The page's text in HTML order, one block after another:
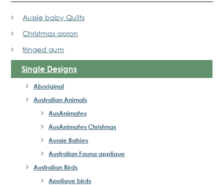
Aussie baby Quilts
Christmas apron
fringed gum
Single Designs
Aboriginal
Australian Animals
AusAnimates
AusAnimates Christmas
Aussie Babies
Australian Fauna applique
Australian Birds
Applique birds